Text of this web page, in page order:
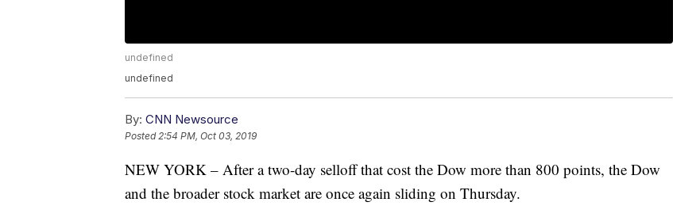
undefined
undefined
By: CNN Newsource
Posted2:54 PM, Oct 03, 2019
NEW YORK – After a two-day selloff that cost the Dow more than 800 points, the Dow
and the broader stock market are once again sliding on Thursday.